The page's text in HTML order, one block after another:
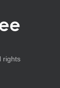
rights